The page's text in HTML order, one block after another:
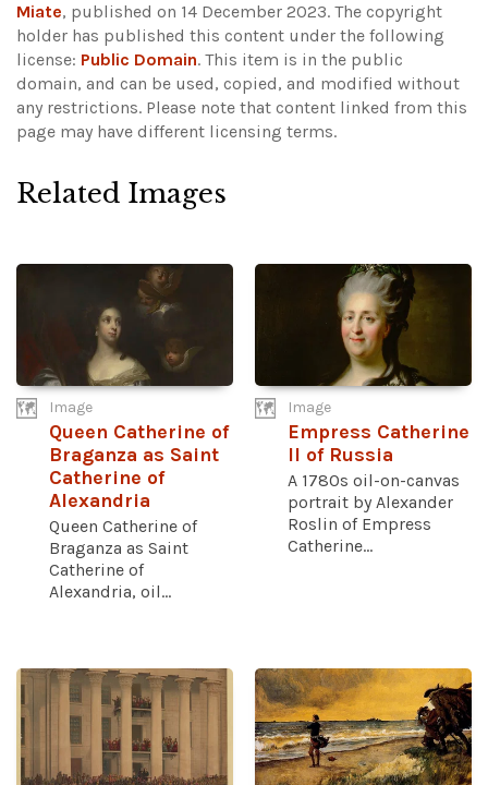
Miate, published on 14 December 2023. The copyright
holder has published this content under the following
license: Public Domain. This item is in the public
domain, and can be used, copied, and modified without
any restrictions. Please note that content linked from this
page may have different licensing terms.
Related Images
Image
Queen Catherine of
Braganza as Saint
Catherine of
Alexandria
Queen Catherine of
Braganza as Saint
Catherine of
Alexandria, oil...
Image
Empress Catherine
II of Russia
A 1780s oil-on-canvas
portrait by Alexander
Roslin of Empress
Catherine...